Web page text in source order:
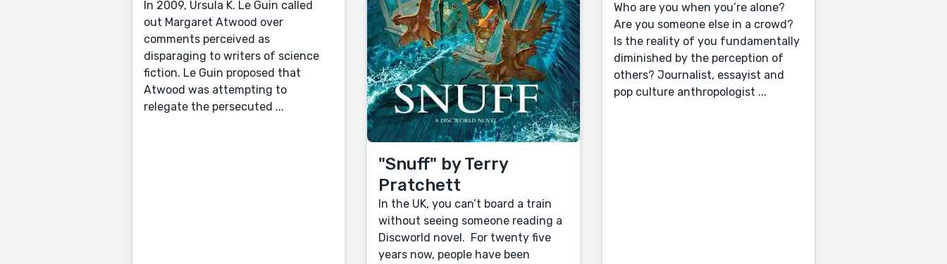
In 2009, Ursula K. Le Guin called
out Margaret Atwood over
comments perceived as
disparaging to writers of science
fiction. Le Guin proposed that
Atwood was attempting to
relegate the persecuted ...
"Snuff" by Terry
Pratchett
In the UK, you can’t board a train
without seeing someone reading a
Discworld novel. For twenty five
years now, people have been
Who are you when you’re alone?
Are you someone else in a crowd?
Is the reality of you fundamentally
diminished by the perception of
others? Journalist, essayist and
pop culture anthropologist ...